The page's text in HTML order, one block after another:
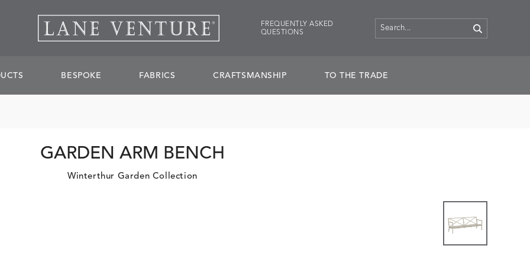
FREQUENTLY ASKED
QUESTIONS
BESPOKE FABRICS CRAFTSMANSHIP TO THE TRADE
GARDEN ARM BENCH
Winterthur Garden Collection